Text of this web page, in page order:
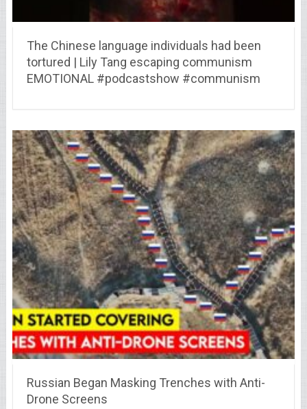
The Chinese language individuals had been
tortured | Lily Tang escaping communism
EMOTIONAL #podcastshow #communism
Russian Began Masking Trenches with Anti-
Drone Screens